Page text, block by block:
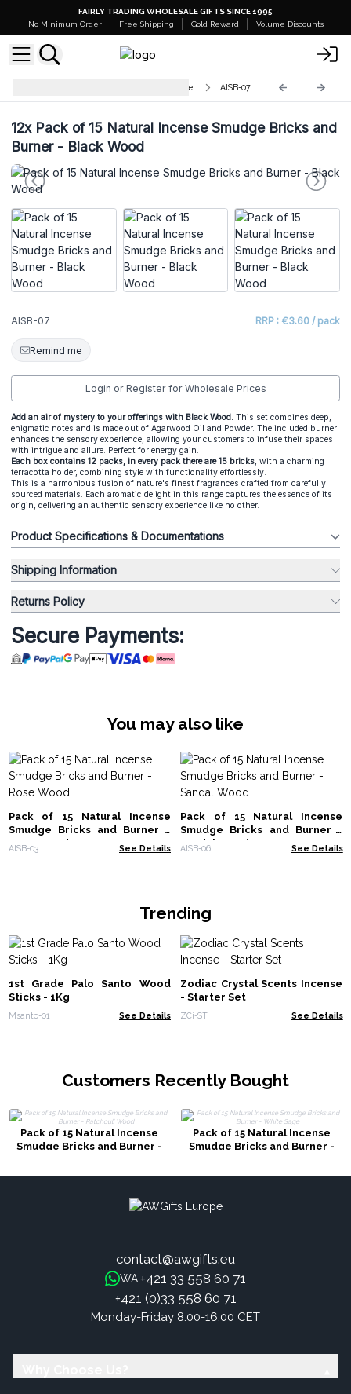
FAIRLY TRADING WHOLESALE GIFTS SINCE 1995
No Minimum Order
Free Shipping Gold Reward Volume Discounts
Natural Incense Smudge Bricks Set AISB-07
12xPack of 15 Natural Incense Smudge Bricks and
Burner - Black Wood
AISB-07 RRP : €3.60 / pack
Remind me
Login or Register for Wholesale Prices
Add an air of mystery to your offerings with Black Wood. This set combines deep,
enigmatic notes and is made out of Agarwood Oil and Powder. The included burner
enhances the sensory experience, allowing your customers to infuse their spaces
with intrigue and allure. Perfect for energy gain.
Each box contains 12 packs, in every pack there are 15 bricks, with a charming
terracotta holder, combining style with functionality effortlessly.
This is a harmonious fusion of nature's finest fragrances crafted from carefully
sourced materials. Each aromatic delight in this range captures the essence of its
origin, delivering an authentic sensory experience like no other.
Product Specifications & Documentations
Shipping Information
Returns Policy
Secure Payments:
You may also like
Pack of 15 Natural Incense
Smudge Bricks and Burner -
Rose Wood
AISB-03 See Details
Pack of 15 Natural Incense
Smudge Bricks and Burner -
Sandal Wood
AISB-06 See Details
Trending
1st Grade Palo Santo Wood
Sticks - 1Kg
Msanto-01 See Details
Zodiac Crystal Scents Incense
- Starter Set
ZCi-ST See Details
Customers Recently Bought
Pack of 15 Natural Incense
Smudge Bricks and Burner -
Pack of 15 Natural Incense
Smudge Bricks and Burner -
contact@awgifts.eu
WA:+421 33 558 60 71
+421 (0)33 558 60 71
Monday-Friday 8:00-16:00 CET